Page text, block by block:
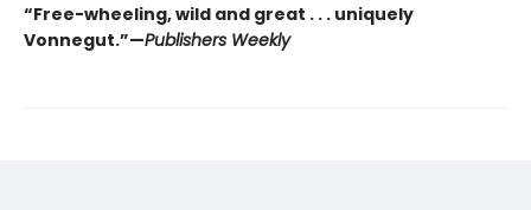
“Free-wheeling, wild and great . . . uniquely
Vonnegut.”—Publishers Weekly